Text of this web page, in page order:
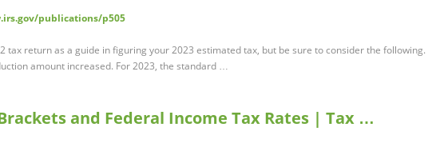
publications/p505
tax return as a guide in figuring your 2023 estimated tax, but be sure to consider the following.
amount increased. For 2023, the standard …
and Federal Income Tax Rates | Tax …